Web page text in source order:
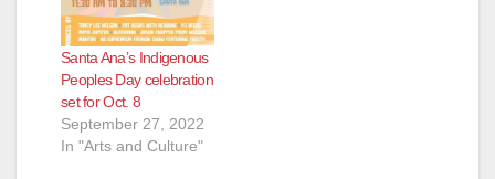
Santa Ana’s Indigenous
Peoples Day celebration
set for Oct. 8
September 27, 2022
In "Arts and Culture"